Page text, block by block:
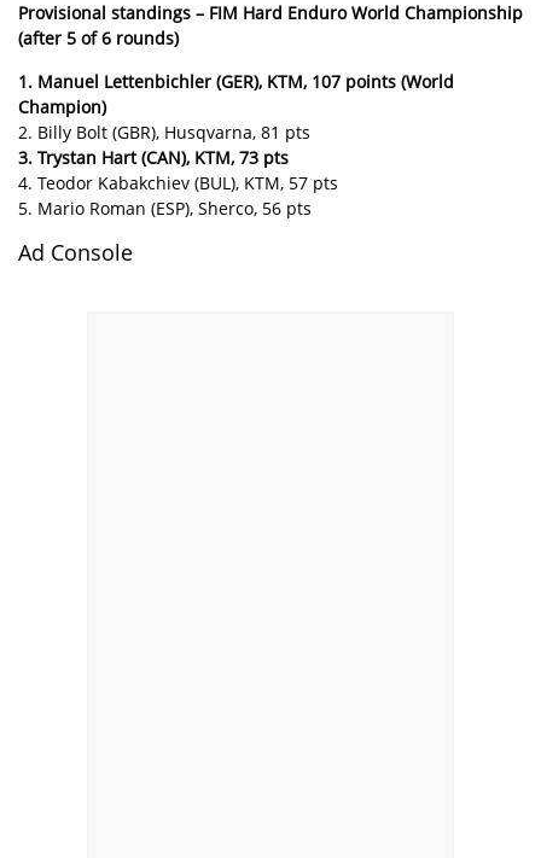
Provisional standings – FIM Hard Enduro World Championship
(after 5 of 6 rounds)
1. Manuel Lettenbichler (GER), KTM, 107 points (World
Champion)
2. Billy Bolt (GBR), Husqvarna, 81 pts
3. Trystan Hart (CAN), KTM, 73 pts
4. Teodor Kabakchiev (BUL), KTM, 57 pts
5. Mario Roman (ESP), Sherco, 56 pts
Ad Console